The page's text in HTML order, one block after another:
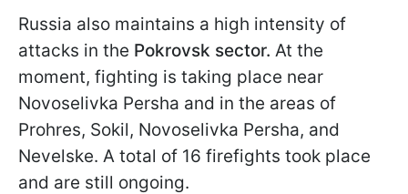
Russia also maintains a high intensity of
attacks in the Pokrovsk sector. At the
moment, fighting is taking place near
Novoselivka Persha and in the areas of
Prohres, Sokil, Novoselivka Persha, and
Nevelske. A total of 16 firefights took place
and are still ongoing.